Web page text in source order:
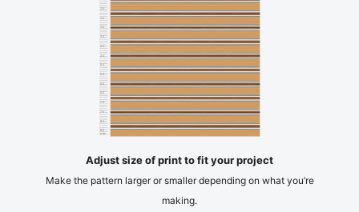
20
25
30
35
40
45
50
55
60
65
70
75
80
85
cm
Adjust size of print to fit your project
Make the pattern larger or smaller depending on what you’re
making.